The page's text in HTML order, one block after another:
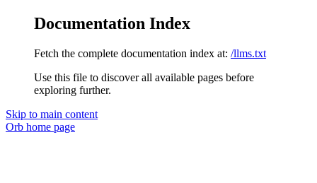
Documentation Index
Fetch the complete documentation index at: /llms.txt
Use this file to discover all available pages before
exploring further.
Skip to main content
Orb home page